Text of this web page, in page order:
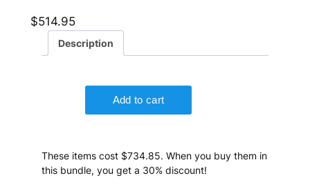
$514.95
Description
These items cost $734.85. When you buy them in
this bundle, you get a 30% discount!